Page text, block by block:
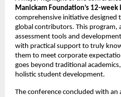
Manickam Foundation’s 12-
comprehensive initiative designed
global contributors. This program,
assessment tools and
with practical support to truly
them to meet corporate
goes beyond traditional
holistic student development.
The conference concluded with an